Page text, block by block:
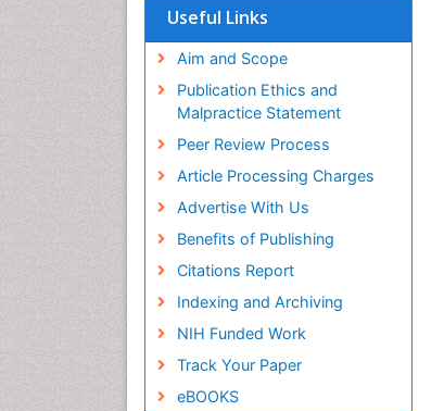
Publons
Education and Research
ICMJE
Useful Links
Aim and Scope
Publication Ethics and
Malpractice Statement
Peer Review Process
Article Processing Charges
Advertise With Us
Benefits of Publishing
Citations Report
Indexing and Archiving
NIH Funded Work
Track Your Paper
eBOOKS